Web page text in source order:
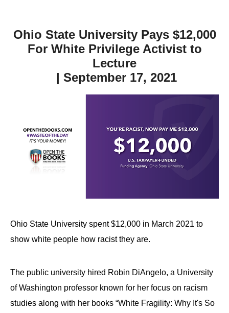
Ohio State University Pays $12,000
For White Privilege Activist to
Lecture
| September 17, 2021
Ohio State University spent $12,000 in March 2021 to
show white people how racist they are.
The public university hired Robin DiAngelo, a University
of Washington professor known for her focus on racism
studies along with her books “White Fragility: Why It's So